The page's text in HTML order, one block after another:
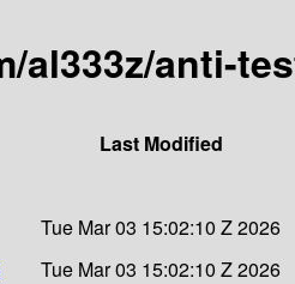
al333z/anti-
Last Modified
Tue Mar 03 15:02:10 Z 2026
Tue Mar 03 15:02:10 Z 2026